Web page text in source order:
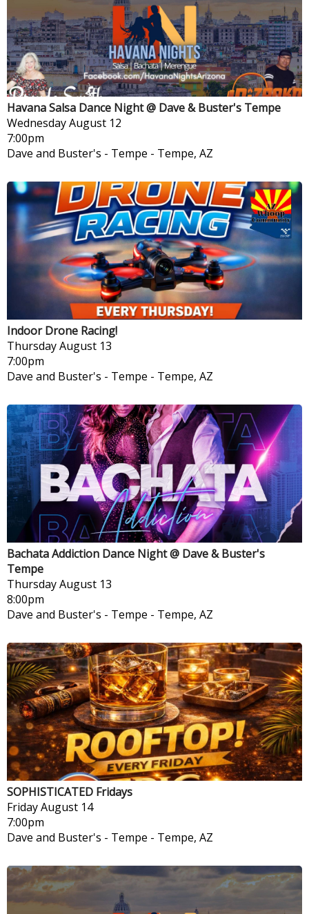
Havana Salsa Dance Night @ Dave & Buster's Tempe
WednesdayAugust 12
7:00pm
Dave and Buster's - Tempe - Tempe, AZ
Indoor Drone Racing!
ThursdayAugust 13
7:00pm
Dave and Buster's - Tempe - Tempe, AZ
Bachata Addiction Dance Night @ Dave & Buster's
Tempe
ThursdayAugust 13
8:00pm
Dave and Buster's - Tempe - Tempe, AZ
SOPHISTICATED Fridays
FridayAugust 14
7:00pm
Dave and Buster's - Tempe - Tempe, AZ